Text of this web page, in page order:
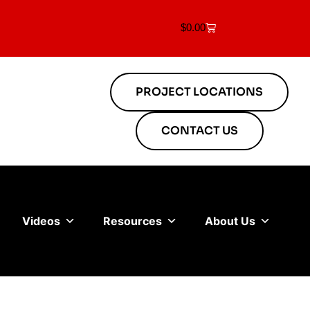
$0.00
PROJECT LOCATIONS
CONTACT US
Videos Resources About Us